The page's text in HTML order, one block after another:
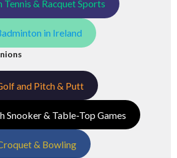
& Racquet Sports
in Ireland
and Pitch & Putt
Snooker & Table-Top Games
& Bowling